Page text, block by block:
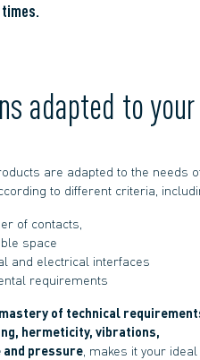
adapted to
are adapted to the needs
to different criteria,
of contacts,
space
and electrical interfaces
requirements
mastery of technical
hermeticity, vibrations,
pressure , makes it your ideal